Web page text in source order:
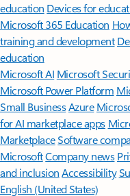
education Devices for
Microsoft 365 Education
training and development
education
Microsoft AI Microsoft
Microsoft Power Platform
Small BusinessAzure
for AI marketplace apps
MarketplaceSoftware
MicrosoftCompany news
and inclusion Accessibility
English (United States)